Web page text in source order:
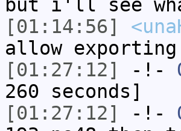
but i'll see
[01:14:56]
allow
[01:27:12]
-!-
260 seconds]
[01:27:12]
-!-